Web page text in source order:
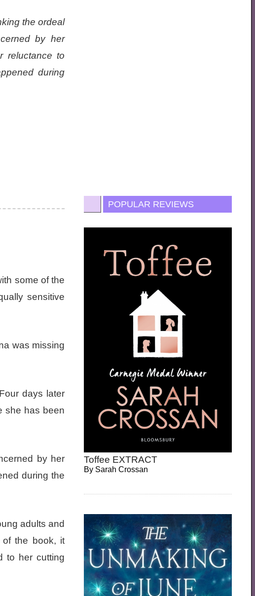
the ordeal
by her
reluctance to
during
some of the
sensitive
was missing
days later
she has been
by her
during the
adults and
of the book, it
to her cutting
POPULAR REVIEWS
Toffee EXTRACT
By Sarah Crossan